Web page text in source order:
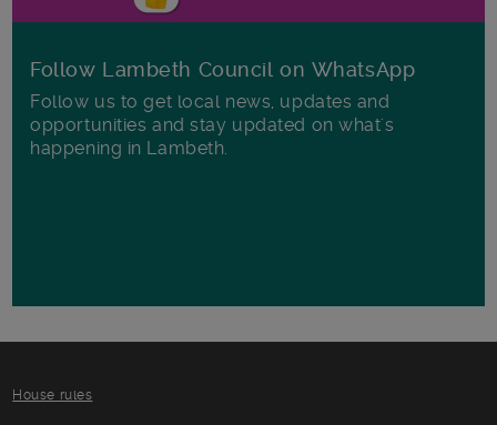
Follow Lambeth Council on WhatsApp
Follow us to get local news, updates and
opportunities and stay updated on what's
happening in Lambeth.
House rules